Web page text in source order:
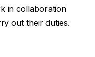
in collaboration
out their duties.